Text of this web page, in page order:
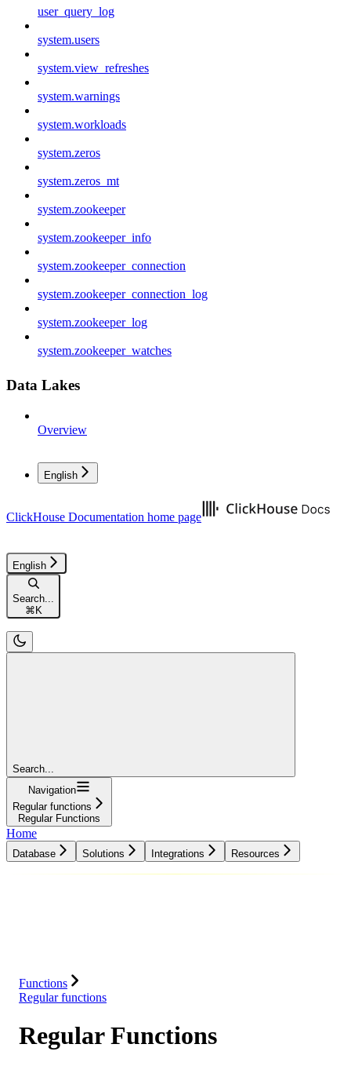
user_query_log
system.users
system.view_refreshes
system.warnings
system.workloads
system.zeros
system.zeros_mt
system.zookeeper
system.zookeeper_info
system.zookeeper_connection
system.zookeeper_connection_log
system.zookeeper_log
system.zookeeper_watches
Data Lakes
Overview
English
ClickHouse Documentation home page
English
Search...
⌘K
Search...
Navigation
Regular functions
Regular Functions
Home
Database Solutions Integrations Resources
Functions
Regular functions
Regular Functions